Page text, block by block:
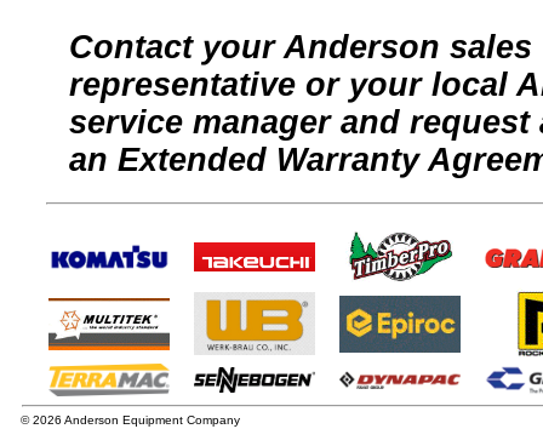
Contact your Anderson sales
representative or your local
service manager and
an Extended Warranty
© 2026 Anderson Equipment Company